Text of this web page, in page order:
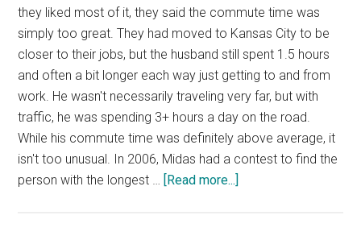
they liked most of it, they said the commute time was
simply too great. They had moved to Kansas City to be
closer to their jobs, but the husband still spent 1.5 hours
and often a bit longer each way just getting to and from
work. He wasn't necessarily traveling very far, but with
traffic, he was spending 3+ hours a day on the road.
While his commute time was definitely above average, it
isn't too unusual. In 2006, Midas had a contest to find the
person with the longest … [Read more...]